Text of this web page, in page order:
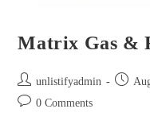
Matrix Gas &
unlistifyadmin
0 Comments